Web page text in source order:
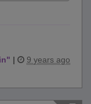
" | 9 years ago